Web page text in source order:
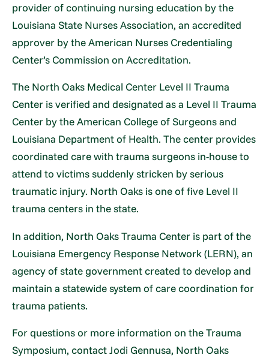
provider of continuing nursing education by the
Louisiana State Nurses Association, an accredited
approver by the American Nurses Credentialing
Center’s Commission on Accreditation.
The North Oaks Medical Center Level II Trauma
Center is verified and designated as a Level II Trauma
Center by the American College of Surgeons and
Louisiana Department of Health. The center provides
coordinated care with trauma surgeons in-house to
attend to victims suddenly stricken by serious
traumatic injury. North Oaks is one of five Level II
trauma centers in the state.
In addition, North Oaks Trauma Center is part of the
Louisiana Emergency Response Network (LERN), an
agency of state government created to develop and
maintain a statewide system of care coordination for
trauma patients.
For questions or more information on the Trauma
Symposium, contact Jodi Gennusa, North Oaks